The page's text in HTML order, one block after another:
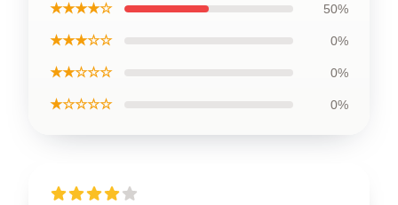
★★★★☆ 50%
★★★☆☆ 0%
★★☆☆☆ 0%
★☆☆☆☆ 0%